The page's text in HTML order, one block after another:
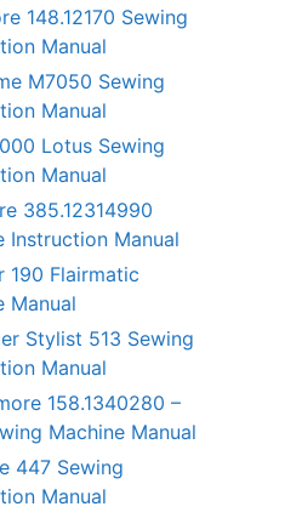
148.12170 Sewing
Manual
M7050 Sewing
Manual
Lotus Sewing
Manual
385.12314990
Instruction Manual
190 Flairmatic
Manual
Stylist 513 Sewing
Manual
158.1340280 –
Machine Manual
447 Sewing
Manual